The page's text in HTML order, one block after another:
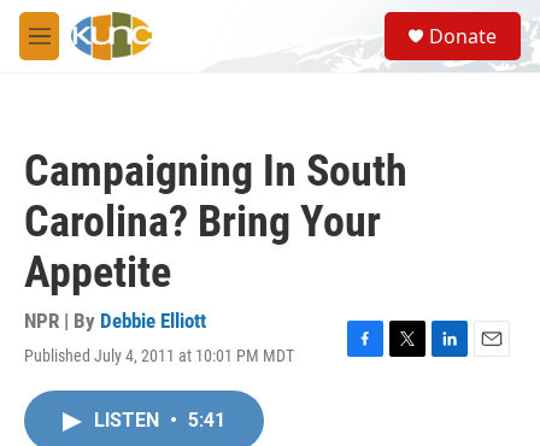
Skip to main content
M
e
S
e
a
Donate
Campaigning In South
Carolina? Bring Your
Appetite
NPR | By Debbie Elliott
Published July 4, 2011 at 10:01 PM MDT
F
T
L
E
LISTEN • 5:41